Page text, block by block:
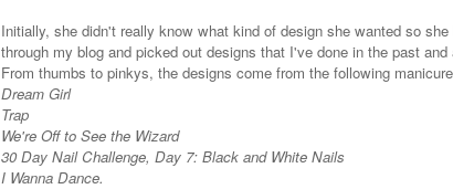
Initially, she didn't really know what kind of design she wanted so
through my blog and picked out designs that I've done in the past
From thumbs to pinkys, the designs come from the following
Dream Girl
Trap
We're Off to See the Wizard
30 Day Nail Challenge, Day 7: Black and White Nails
I Wanna Dance.